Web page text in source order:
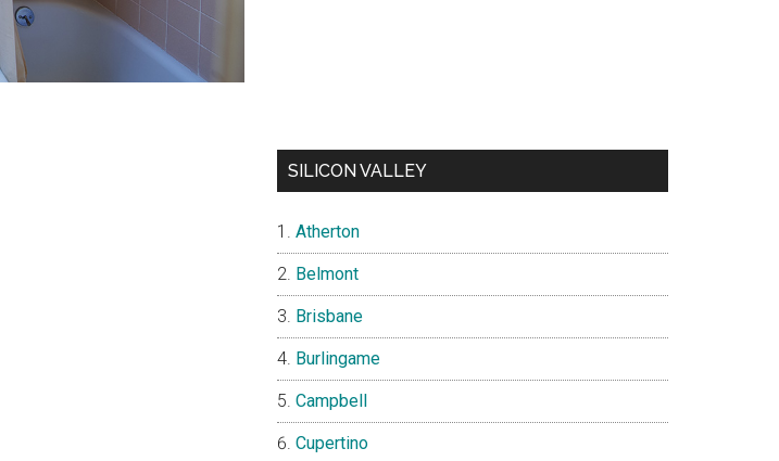
SILICON VALLEY
Atherton
Belmont
Brisbane
Burlingame
Campbell
Cupertino